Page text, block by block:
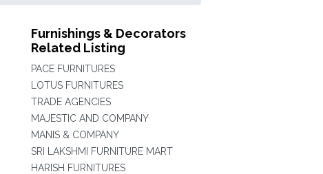
Furnishings & Decorators
Related Listing
PACE FURNITURES
LOTUS FURNITURES
TRADE AGENCIES
MAJESTIC AND COMPANY
MANIS & COMPANY
SRI LAKSHMI FURNITURE MART
HARISH FURNITURES